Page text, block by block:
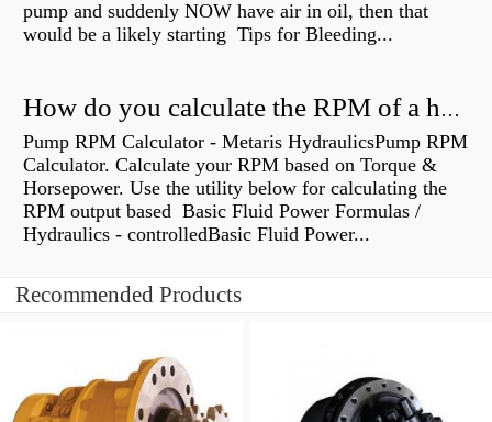
pump and suddenly NOW have air in oil, then that
would be a likely starting Tips for Bleeding...
How do you calculate the RPM of a hydraulic motor?
Pump RPM Calculator - Metaris HydraulicsPump RPM
Calculator. Calculate your RPM based on Torque &
Horsepower. Use the utility below for calculating the
RPM output based Basic Fluid Power Formulas /
Hydraulics - controlledBasic Fluid Power...
Recommended Products